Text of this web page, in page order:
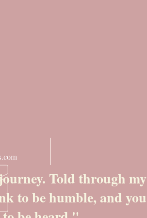
Told through my
to be humble, and you